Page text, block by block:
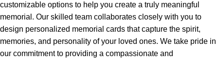
customizable options to help you create a truly meaningful
memorial. Our skilled team collaborates closely with you to
design personalized memorial cards that capture the spirit,
memories, and personality of your loved ones. We take pride in
our commitment to providing a compassionate and